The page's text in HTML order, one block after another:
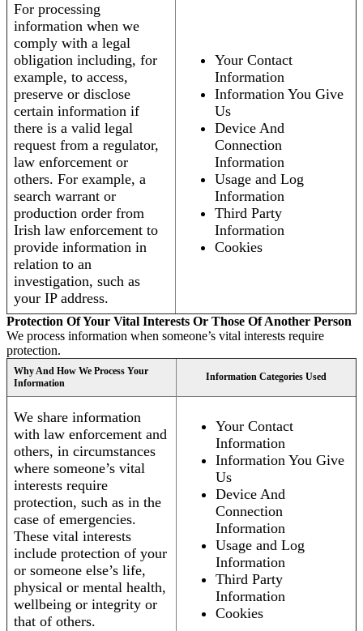
For processing
information when we
comply with a legal
obligation including, for
example, to access,
preserve or disclose
certain information if
there is a valid legal
request from a regulator,
law enforcement or
others. For example, a
search warrant or
production order from
Irish law enforcement to
provide information in
relation to an
investigation, such as
your IP address.
Your Contact
Information
Information You Give
Us
Device And
Connection
Information
Usage and Log
Information
Third Party
Information
Cookies
Protection Of Your Vital Interests Or Those Of Another Person
We process information when someone’s vital interests require
protection.
Why And How We Process Your
Information
Information Categories Used
We share information
with law enforcement and
others, in circumstances
where someone’s vital
interests require
protection, such as in the
case of emergencies.
These vital interests
include protection of your
or someone else’s life,
physical or mental health,
wellbeing or integrity or
that of others.
Your Contact
Information
Information You Give
Us
Device And
Connection
Information
Usage and Log
Information
Third Party
Information
Cookies